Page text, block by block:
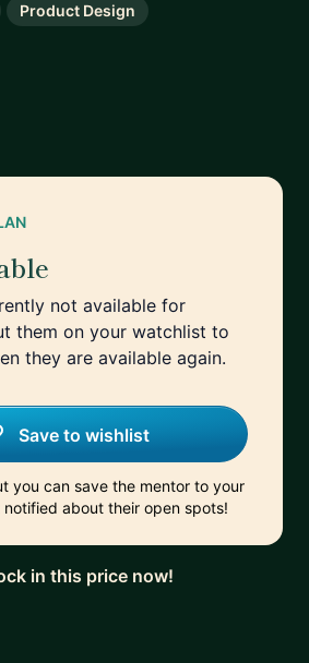
Product Design
not available for
them on your watchlist to
they are available again.
Save to wishlist
you can save the mentor to your
about their open spots!
in this price now!